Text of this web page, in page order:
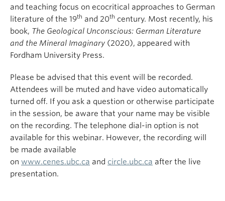
and teaching focus on ecocritical approaches to German
literature of the 19th and 20th century. Most recently, his
book, The Geological Unconscious: German Literature
and the Mineral Imaginary (2020), appeared with
Fordham University Press.
Please be advised that this event will be recorded.
Attendees will be muted and have video automatically
turned off. If you ask a question or otherwise participate
in the session, be aware that your name may be visible
on the recording. The telephone dial-in option is not
available for this webinar. However, the recording will
be made available
on www.cenes.ubc.ca and circle.ubc.ca after the live
presentation.